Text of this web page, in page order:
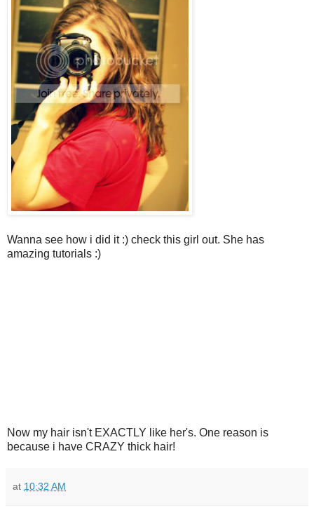
Wanna see how i did it :) check this girl out. She has
amazing tutorials :)
Now my hair isn't EXACTLY like her's. One reason is
because i have CRAZY thick hair!
at 10:32 AM